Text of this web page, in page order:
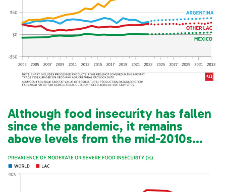
Although food insecurity has fallen
since the pandemic, it remains
above levels from the mid-2010s…